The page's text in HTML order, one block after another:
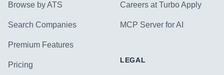
Browse by ATS
Search Companies
Premium Features
Pricing
Careers at Turbo Apply
MCP Server for AI
LEGAL